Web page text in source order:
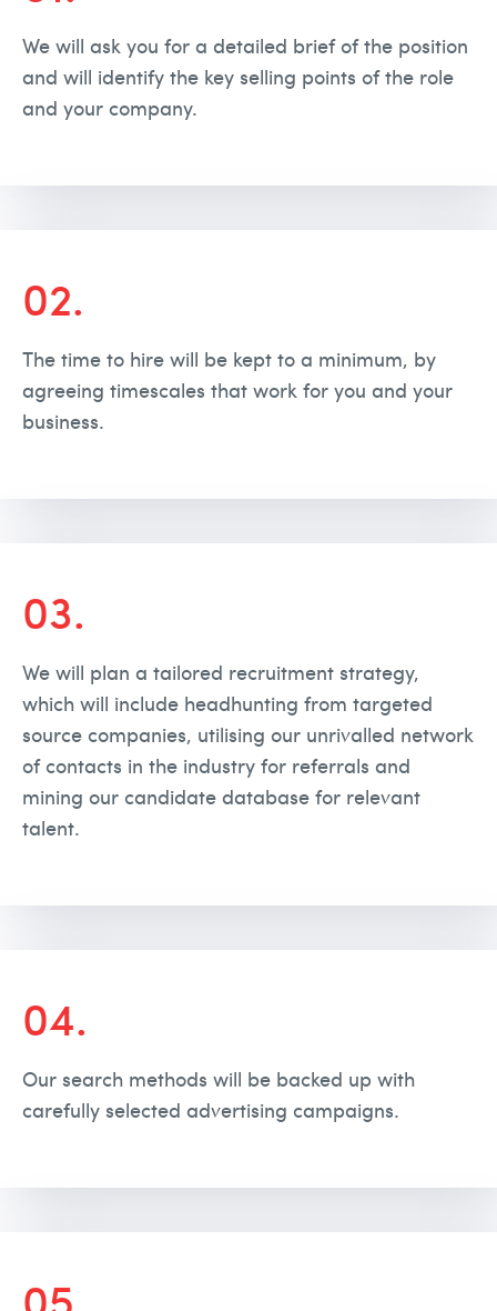
We will ask you for a detailed brief of the position
and will identify the key selling points of the role
and your company.
02.
The time to hire will be kept to a minimum, by
agreeing timescales that work for you and your
business.
03.
We will plan a tailored recruitment strategy,
which will include headhunting from targeted
source companies, utilising our unrivalled network
of contacts in the industry for referrals and
mining our candidate database for relevant
talent.
04.
Our search methods will be backed up with
carefully selected advertising campaigns.